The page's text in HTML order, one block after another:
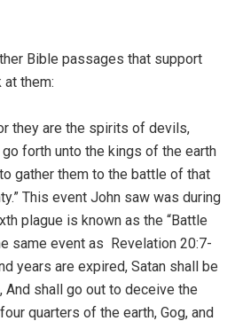
Bible passages that support
at them:
they are the spirits of devils,
forth unto the kings of the earth
gather them to the battle of that
This event John saw was during
plague is known as the “Battle
same event as Revelation 20:7-
years are expired, Satan shall be
shall go out to deceive the
quarters of the earth, Gog, and